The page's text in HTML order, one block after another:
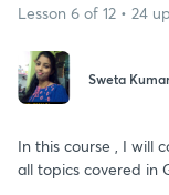
Lesson 6 of 12 • 24
Sweta
In this course , I will
all topics covered in